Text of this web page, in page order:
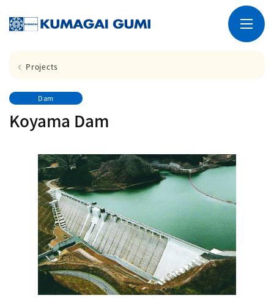
Projects
Dam
Koyama Dam